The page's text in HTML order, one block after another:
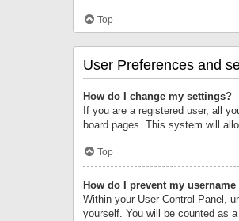
Top
User Preferences and
How do I change my settings?
If you are a registered user, all
board pages. This system will
Top
How do I prevent my
Within your User Control Panel,
yourself. You will be counted as a